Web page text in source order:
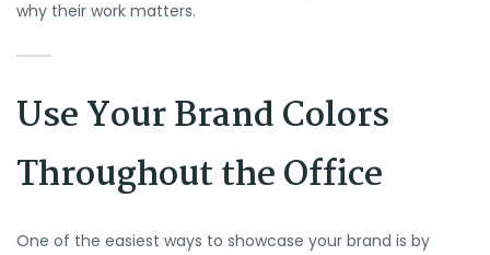
why their work matters.
Use Your Brand Colors
Throughout the Office
One of the easiest ways to showcase your brand is by